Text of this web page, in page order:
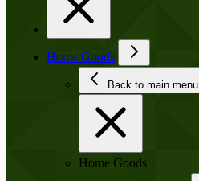
Home Goods
Back to main menu
Home Goods